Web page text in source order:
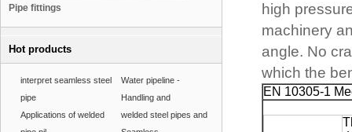
Pipe fittings
Hot products
interpret seamless steel
pipe
Water pipeline -
Handling and
Applications of welded
welded steel pipes and
high
machinery
angle. No
which the
EN 10305-1